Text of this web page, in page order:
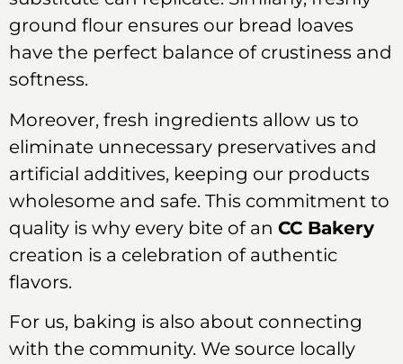
ground flour ensures our bread loaves
have the perfect balance of crustiness and
softness.
Moreover, fresh ingredients allow us to
eliminate unnecessary preservatives and
artificial additives, keeping our products
wholesome and safe. This commitment to
quality is why every bite of an CC Bakery
creation is a celebration of authentic
flavors.
For us, baking is also about connecting
with the community. We source locally